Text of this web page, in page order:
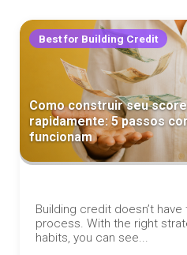
Best for Building Credit
Como construir seu
rapidamente: 5 passos
funcionam
Building credit doesn’t
process. With the right
habits, you can see...